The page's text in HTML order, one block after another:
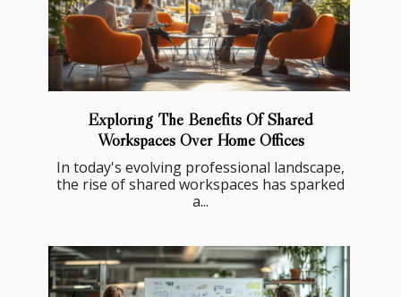
Exploring The Benefits Of Shared
Workspaces Over Home Offices
In today's evolving professional landscape,
the rise of shared workspaces has sparked
a...